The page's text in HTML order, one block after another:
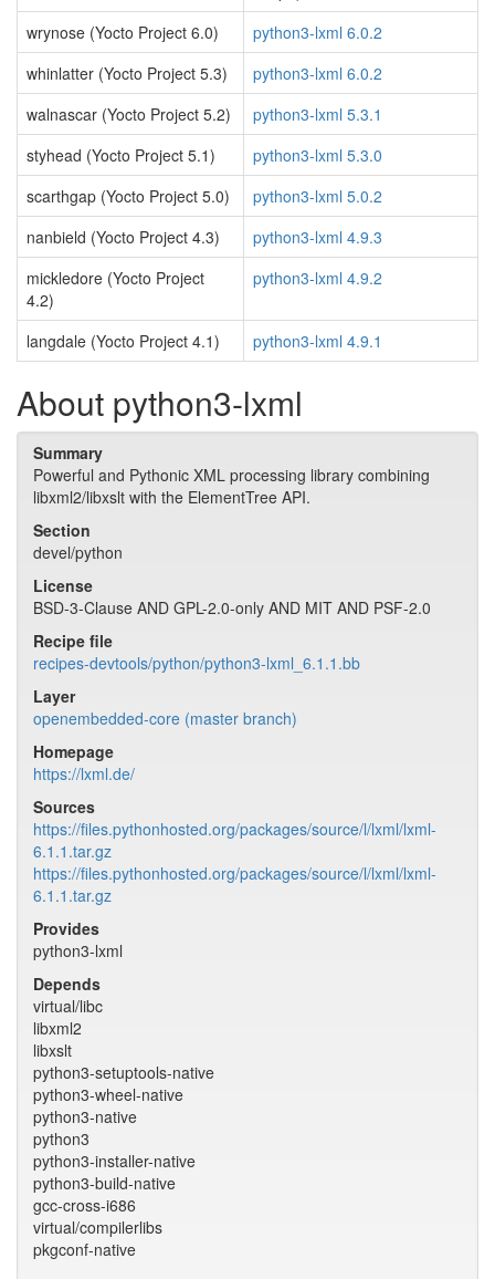
wrynose (Yocto Project 6.0)
python3-lxml 6.0.2
whinlatter (Yocto Project 5.3)
python3-lxml 6.0.2
walnascar (Yocto Project 5.2)
python3-lxml 5.3.1
styhead (Yocto Project 5.1)
python3-lxml 5.3.0
scarthgap (Yocto Project 5.0)
python3-lxml 5.0.2
nanbield (Yocto Project 4.3)
python3-lxml 4.9.3
mickledore (Yocto Project
4.2)
python3-lxml 4.9.2
langdale (Yocto Project 4.1) python3-lxml 4.9.1
About python3-lxml
Summary
Powerful and Pythonic XML processing library combining
libxml2/libxslt with the ElementTree API.
Section
devel/python
License
BSD-3-Clause AND GPL-2.0-only AND MIT AND PSF-2.0
Recipe file
recipes-devtools/python/python3-lxml_6.1.1.bb
Layer
openembedded-core (master branch)
Homepage
https://lxml.de/
Sources
https://files.pythonhosted.org/packages/source/l/lxml/lxml-
6.1.1.tar.gz
https://files.pythonhosted.org/packages/source/l/lxml/lxml-
6.1.1.tar.gz
Provides
python3-lxml
Depends
virtual/libc
libxml2
libxslt
python3-setuptools-native
python3-wheel-native
python3-native
python3
python3-installer-native
python3-build-native
gcc-cross-i686
virtual/compilerlibs
pkgconf-native